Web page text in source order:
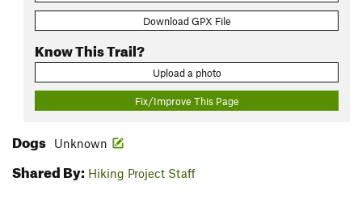
Download GPX File
Know This Trail?
Upload a photo
Fix/Improve This Page
Dogs Unknown
Shared By: Hiking Project Staff